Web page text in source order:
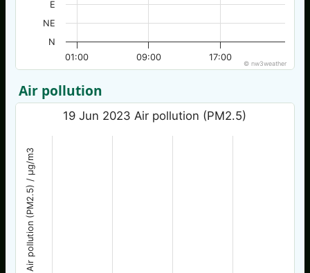
01:00 09:00 17:00
N
NE
E
© nw3weather
Air pollution
Air pollution (PM2.5) / µg/m3
19 Jun 2023 Air pollution (PM2.5)